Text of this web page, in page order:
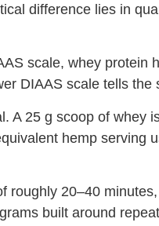
difference lies in
scale, whey
DIAAS scale tells
A 25 g scoop of
hemp
roughly 20–40
built around